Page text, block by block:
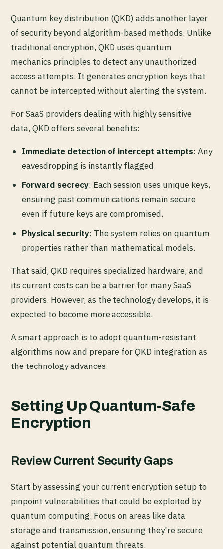
Quantum key distribution (QKD) adds another layer
of security beyond algorithm-based methods. Unlike
traditional encryption, QKD uses quantum
mechanics principles to detect any unauthorized
access attempts. It generates encryption keys that
cannot be intercepted without alerting the system.
For SaaS providers dealing with highly sensitive
data, QKD offers several benefits:
Immediate detection of intercept attempts: Any
eavesdropping is instantly flagged.
Forward secrecy: Each session uses unique keys,
ensuring past communications remain secure
even if future keys are compromised.
Physical security: The system relies on quantum
properties rather than mathematical models.
That said, QKD requires specialized hardware, and
its current costs can be a barrier for many SaaS
providers. However, as the technology develops, it is
expected to become more accessible.
A smart approach is to adopt quantum-resistant
algorithms now and prepare for QKD integration as
the technology advances.
Setting Up Quantum-Safe
Encryption
Review Current Security Gaps
Start by assessing your current encryption setup to
pinpoint vulnerabilities that could be exploited by
quantum computing. Focus on areas like data
storage and transmission, ensuring they're secure
against potential quantum threats.